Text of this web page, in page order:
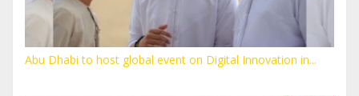
Abu Dhabi to host global event on Digital Innovation in...